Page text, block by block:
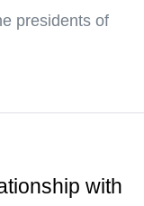
presidents of
with